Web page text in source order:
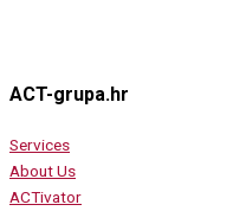
ACT-grupa.hr
Services
About Us
ACTivator